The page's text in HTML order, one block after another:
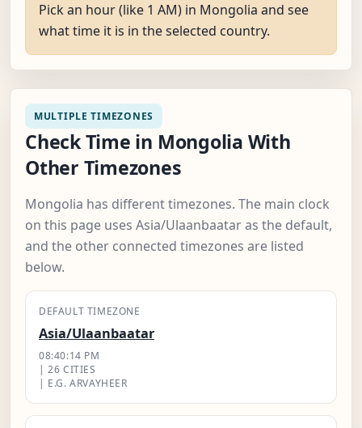
Pick an hour (like 1 AM) in Mongolia and see
what time it is in the selected country.
MULTIPLE TIMEZONES
Check Time in Mongolia With
Other Timezones
Mongolia has different timezones. The main clock
on this page uses Asia/Ulaanbaatar as the default,
and the other connected timezones are listed
below.
DEFAULT TIMEZONE
Asia/Ulaanbaatar
08:40:15 PM
| 26 CITIES
| E.G. ARVAYHEER